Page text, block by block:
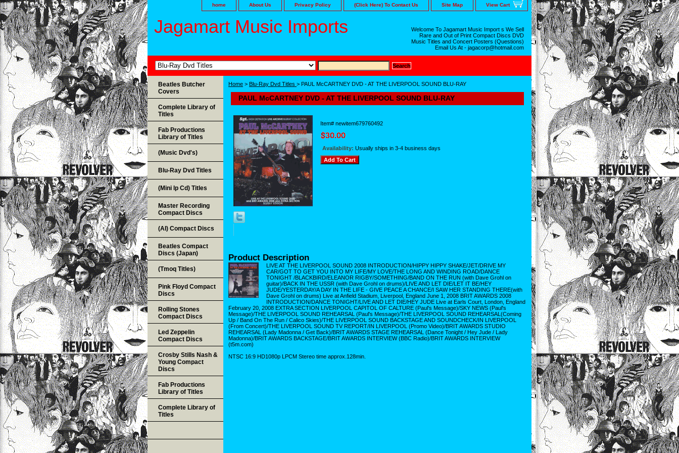
home About Us Privacy Policy (Click Here) To Contact Us Site Map View Cart
Jagamart Music Imports
Welcome To Jagamart Music Import s We Sell
Rare and Out of Print Compact Discs DVD
Music Titles and Concert Posters (Questions)
Email Us At - jagacorp@hotmail.com
Home > Blu-Ray Dvd Titles > PAUL McCARTNEY DVD - AT THE LIVERPOOL SOUND BLU-RAY
PAUL McCARTNEY DVD - AT THE LIVERPOOL SOUND BLU-RAY
Item# newitem679760492
Availability: Usually ships in 3-4 business days
Product Description
LIVE AT THE LIVERPOOL SOUND 2008 INTRODUCTION/HIPPY HIPPY SHAKE/JET/DRIVE MY
CAR/GOT TO GET YOU INTO MY LIFE/MY LOVE/THE LONG AND WINDING ROAD/DANCE
TONIGHT /BLACKBIRD/ELEANOR RIGBY/SOMETHING/BAND ON THE RUN (with Dave Grohl on
guitar)/BACK IN THE USSR (with Dave Grohl on drums)/LIVE AND LET DIE/LET IT BE/HEY
JUDE/YESTERDAY/A DAY IN THE LIFE - GIVE PEACE A CHANCE/I SAW HER STANDING THERE(with
Dave Grohl on drums) Live at Anfield Stadium, Liverpool, England June 1, 2008 BRIT AWARDS 2008
INTRODUCTION/DANCE TONIGHT/LIVE AND LET DIE/HEY JUDE Live at Earls Court, London, England
February 20, 2008 EXTRA SECTION LIVERPOOL CAPITOL OF CALTURE (Paul's Message)/SKY NEWS (Paul's
Message)/THE LIVERPOOL SOUND REHEARSAL (Paul's Message)/THE LIVERPOOL SOUND REHEARSAL(Coming
Up / Band On The Run / Calico Skies)/THE LIVERPOOL SOUND BACKSTAGE AND SOUNDCHECK/IN LIVERPOOL
(From Concert)/THE LIVERPOOL SOUND TV REPORT/IN LIVERPOOL (Promo Video)/BRIT AWARDS STUDIO
REHEARSAL (Lady Madonna / Get Back)/BRIT AWARDS STAGE REHEARSAL (Dance Tonight / Hey Jude / Lady
Madonna)/BRIT AWARDS BACKSTAGE/BRIT AWARDS INTERVIEW (BBC Radio)/BRIT AWARDS INTERVIEW
(t5m.com)
NTSC 16:9 HD1080p LPCM Stereo time approx.128min.
Beatles Butcher
Covers
Complete Library of
Titles
Fab Productions
Library of Titles
(Music Dvd's)
Blu-Ray Dvd Titles
(Mini lp Cd) Titles
Master Recording
Compact Discs
(AI) Compact Discs
Beatles Compact
Discs (Japan)
(Tmoq Titles)
Pink Floyd Compact
Discs
Rolling Stones
Compact Discs
Led Zeppelin
Compact Discs
Crosby Stills Nash &
Young Compact
Discs
Fab Productions
Library of Titles
Complete Library of
Titles